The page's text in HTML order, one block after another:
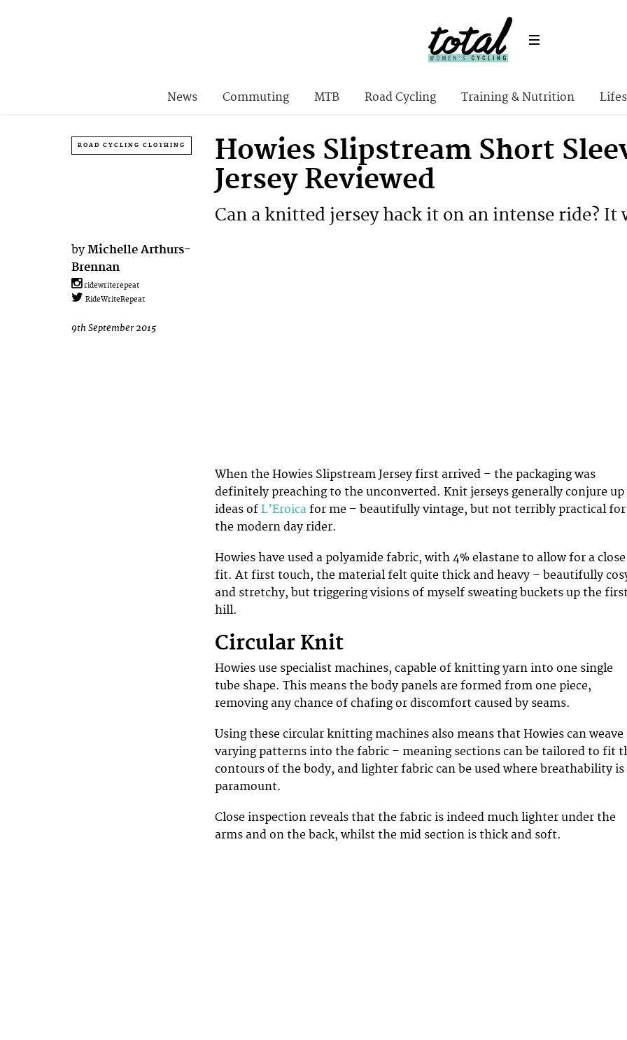
News Commuting MTB Road Cycling Training & Nutrition
ROAD CYCLING CLOTHING
Howies Slipstream Short
Jersey Reviewed
Can a knitted jersey hack it on an intense ride? It
by Michelle Arthurs-
Brennan
ridewriterepeat
RideWriteRepeat
9th September 2015
When the Howies Slipstream Jersey first arrived – the packaging was
definitely preaching to the unconverted. Knit jerseys generally conjure up
ideas of L’Eroica for me – beautifully vintage, but not terribly practical for
the modern day rider.
Howies have used a polyamide fabric, with 4% elastane to allow for a close
fit. At first touch, the material felt quite thick and heavy – beautifully
and stretchy, but triggering visions of myself sweating buckets up the
hill.
Circular Knit
Howies use specialist machines, capable of knitting yarn into one single
tube shape. This means the body panels are formed from one piece,
removing any chance of chafing or discomfort caused by seams.
Using these circular knitting machines also means that Howies can weave
varying patterns into the fabric – meaning sections can be tailored to fit
contours of the body, and lighter fabric can be used where breathability is
paramount.
Close inspection reveals that the fabric is indeed much lighter under the
arms and on the back, whilst the mid section is thick and soft.